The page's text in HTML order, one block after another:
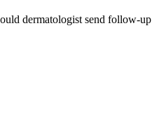
dermatologist send follow-up